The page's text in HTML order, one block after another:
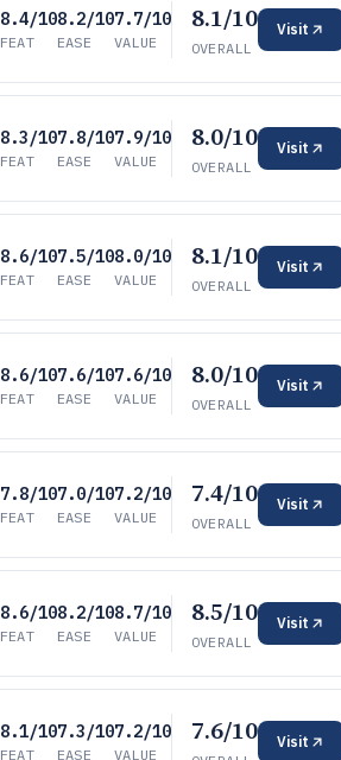
8.4/10
FEAT
8.2/10
EASE
7.7/10
VALUE
8.1/10
OVERALL
Visit
8.3/10
FEAT
7.8/10
EASE
7.9/10
VALUE
8.0/10
OVERALL
Visit
8.6/10
FEAT
7.5/10
EASE
8.0/10
VALUE
8.1/10
OVERALL
Visit
8.6/10
FEAT
7.6/10
EASE
7.6/10
VALUE
8.0/10
OVERALL
Visit
7.8/10
FEAT
7.0/10
EASE
7.2/10
VALUE
7.4/10
OVERALL
Visit
8.6/10
FEAT
8.2/10
EASE
8.7/10
VALUE
8.5/10
OVERALL
Visit
8.1/10
FEAT
7.3/10
EASE
7.2/10
VALUE
7.6/10 Visit